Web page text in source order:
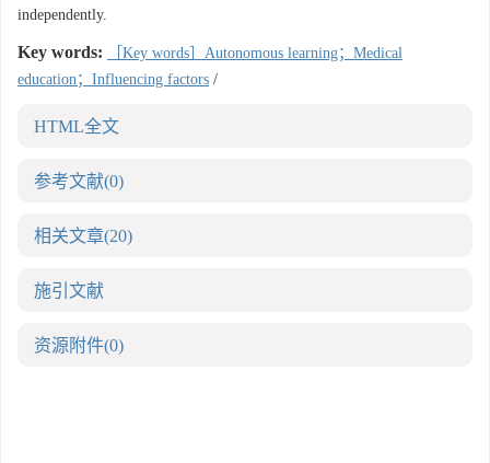
independently.
Key words:
［Key words］Autonomous learning；Medical
education；Influencing factors /
HTML全文
参考文献(0)
相关文章(20)
施引文献
资源附件(0)